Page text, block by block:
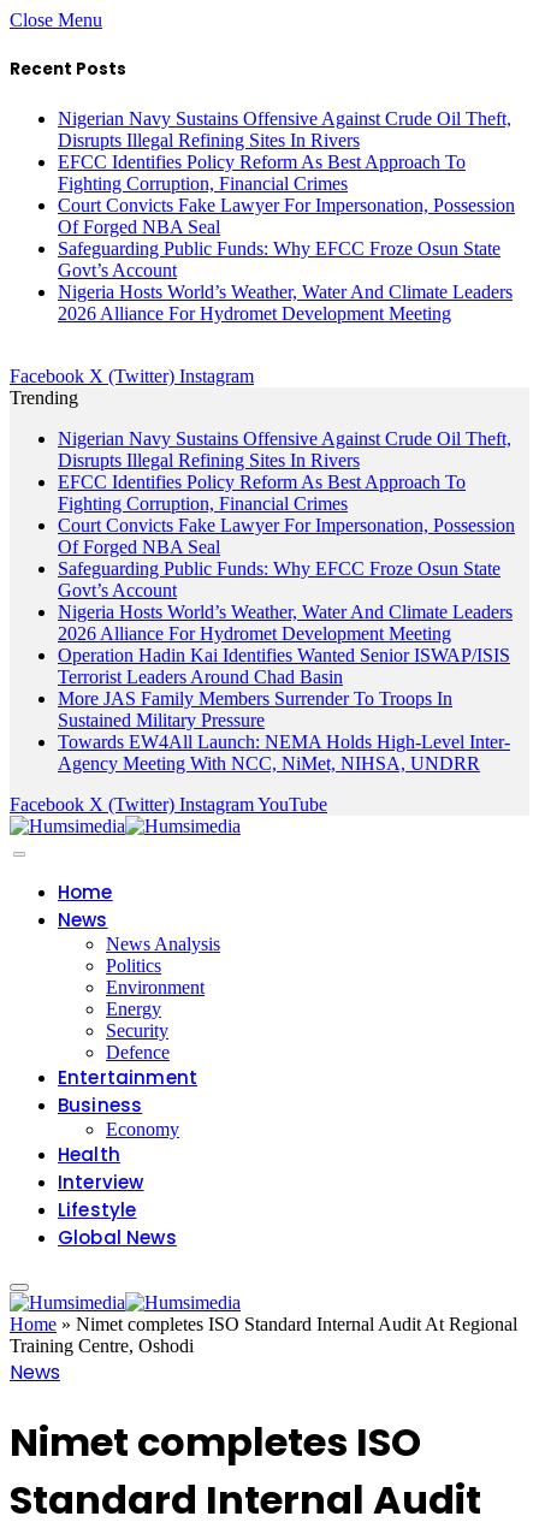
Close Menu
Recent Posts
Nigerian Navy Sustains Offensive Against Crude Oil Theft,
Disrupts Illegal Refining Sites In Rivers
EFCC Identifies Policy Reform As Best Approach To
Fighting Corruption, Financial Crimes
Court Convicts Fake Lawyer For Impersonation, Possession
Of Forged NBA Seal
Safeguarding Public Funds: Why EFCC Froze Osun State
Govt’s Account
Nigeria Hosts World’s Weather, Water And Climate Leaders
2026 Alliance For Hydromet Development Meeting
Facebook X (Twitter) Instagram
Trending
Nigerian Navy Sustains Offensive Against Crude Oil Theft,
Disrupts Illegal Refining Sites In Rivers
EFCC Identifies Policy Reform As Best Approach To
Fighting Corruption, Financial Crimes
Court Convicts Fake Lawyer For Impersonation, Possession
Of Forged NBA Seal
Safeguarding Public Funds: Why EFCC Froze Osun State
Govt’s Account
Nigeria Hosts World’s Weather, Water And Climate Leaders
2026 Alliance For Hydromet Development Meeting
Operation Hadin Kai Identifies Wanted Senior ISWAP/ISIS
Terrorist Leaders Around Chad Basin
More JAS Family Members Surrender To Troops In
Sustained Military Pressure
Towards EW4All Launch: NEMA Holds High-Level Inter-
Agency Meeting With NCC, NiMet, NIHSA, UNDRR
Facebook X (Twitter) InstagramYouTube
Home
News
News Analysis
Politics
Environment
Energy
Security
Defence
Entertainment
Business
Economy
Health
Interview
Lifestyle
Global News
Home » Nimet completes ISO Standard Internal Audit At Regional
Training Centre, Oshodi
News
Nimet completes ISO
Standard Internal Audit